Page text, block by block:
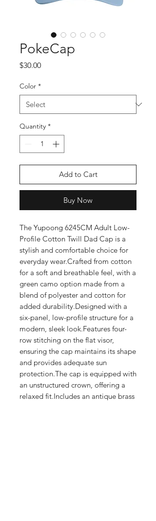
PokeCap
$30.00Price
Color *
Quantity *
Add to Cart
Buy Now
The Yupoong 6245CM Adult Low-
Profile Cotton Twill Dad Cap is a
stylish and comfortable choice for
everyday wear.Crafted from cotton
for a soft and breathable feel, with a
green camo option made from a
blend of polyester and cotton for
added durability.Designed with a
six-panel, low-profile structure for a
modern, sleek look.Features four-
row stitching on the flat visor,
ensuring the cap maintains its shape
and provides adequate sun
protection.The cap is equipped with
an unstructured crown, offering a
relaxed fit.Includes an antique brass